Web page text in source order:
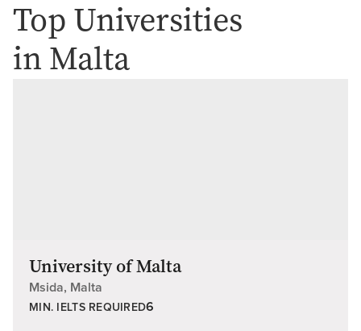
Top Universities
in Malta
University of Malta
Msida, Malta
MIN. IELTS REQUIRED6